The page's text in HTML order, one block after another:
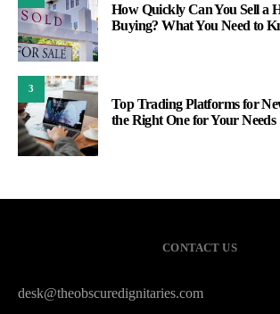
How Quickly Can You Sell a
Buying? What You Need to
3
Top Trading Platforms for
the Right One for Your Needs
CONTACT US
desk@theobscuredignitaries.com